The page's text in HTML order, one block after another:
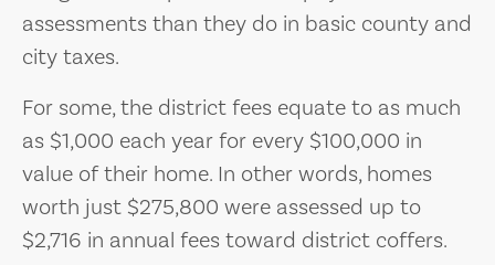
assessments than they do in basic county and
city taxes.
For some, the district fees equate to as much
as $1,000 each year for every $100,000 in
value of their home. In other words, homes
worth just $275,800 were assessed up to
$2,716 in annual fees toward district coffers.